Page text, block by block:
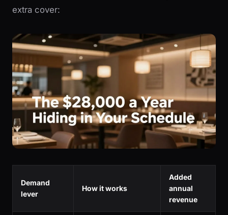
extra cover:
Demand
lever
How it works
Added
annual
revenue